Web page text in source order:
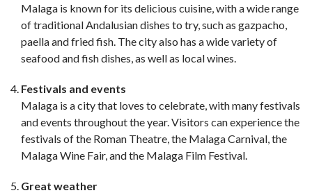
Malaga is known for its delicious cuisine, with a wide range
of traditional Andalusian dishes to try, such as gazpacho,
paella and fried fish. The city also has a wide variety of
seafood and fish dishes, as well as local wines.
Festivals and events
Malaga is a city that loves to celebrate, with many festivals
and events throughout the year. Visitors can experience the
festivals of the Roman Theatre, the Malaga Carnival, the
Malaga Wine Fair, and the Malaga Film Festival.
Great weather